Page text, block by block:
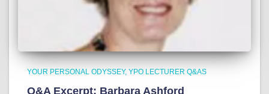
YOUR PERSONAL ODYSSEY YPO LECTURER Q&AS
Q&A Excerpt: Barbara Ashford